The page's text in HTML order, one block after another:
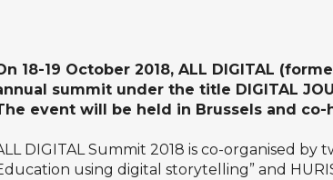
18-19 October 2018, ALL DIGITAL
summit under the title DIGITAL
event will be held in Brussels and
DIGITAL Summit 2018 is co-organised by
using digital storytelling” and